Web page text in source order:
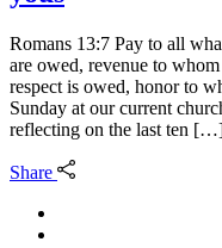
Romans 13:7 Pay to all
are owed, revenue to
respect is owed, honor to
Sunday at our current
reflecting on the last ten
Share